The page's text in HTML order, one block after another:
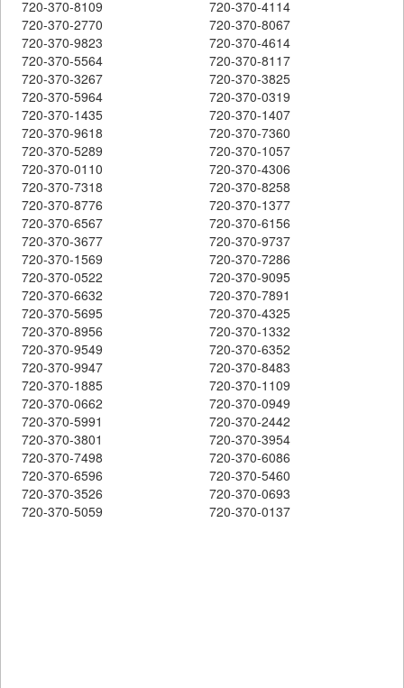
720-370-8109
720-370-4114
720-370-2770
720-370-8067
720-370-9823
720-370-4614
720-370-5564
720-370-8117
720-370-3267
720-370-3825
720-370-5964
720-370-0319
720-370-1435
720-370-1407
720-370-9618
720-370-7360
720-370-5289
720-370-1057
720-370-0110
720-370-4306
720-370-7318
720-370-8258
720-370-8776
720-370-1377
720-370-6567
720-370-6156
720-370-3677
720-370-9737
720-370-1569
720-370-7286
720-370-0522
720-370-9095
720-370-6632
720-370-7891
720-370-5695
720-370-4325
720-370-8956
720-370-1332
720-370-9549
720-370-6352
720-370-9947
720-370-8483
720-370-1885
720-370-1109
720-370-0662
720-370-0949
720-370-5991
720-370-2442
720-370-3801
720-370-3954
720-370-7498
720-370-6086
720-370-6596
720-370-5460
720-370-3526
720-370-0693
720-370-5059
720-370-0137